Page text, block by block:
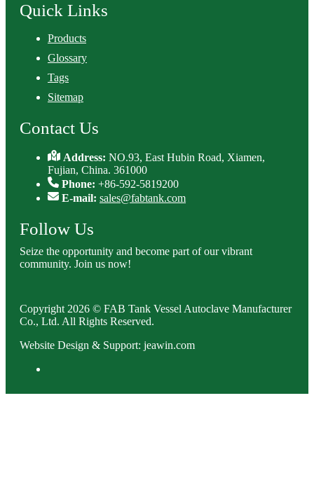
Quick Links
Products
Glossary
Tags
Sitemap
Contact Us
Address:NO.93, East Hubin Road, Xiamen,
Fujian, China. 361000
Phone: +86-592-5819200
E-mail: sales@fabtank.com
Follow Us
Seize the opportunity and become part of our vibrant
community. Join us now!
Copyright 2026 © FAB Tank Vessel Autoclave Manufacturer
Co., Ltd. All Rights Reserved.
Website Design & Support: jeawin.com